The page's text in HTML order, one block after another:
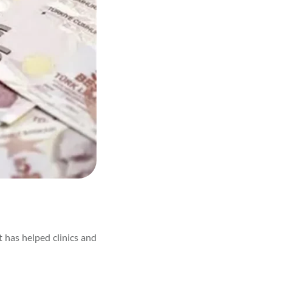
helped clinics and